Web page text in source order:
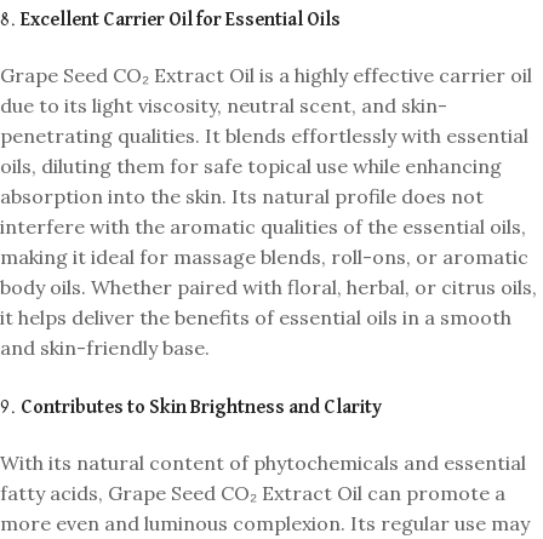
8. Excellent Carrier Oil for Essential Oils
Grape Seed CO₂ Extract Oil is a highly effective carrier oil
due to its light viscosity, neutral scent, and skin-
penetrating qualities. It blends effortlessly with essential
oils, diluting them for safe topical use while enhancing
absorption into the skin. Its natural profile does not
interfere with the aromatic qualities of the essential oils,
making it ideal for massage blends, roll-ons, or aromatic
body oils. Whether paired with floral, herbal, or citrus oils,
it helps deliver the benefits of essential oils in a smooth
and skin-friendly base.
9. Contributes to Skin Brightness and Clarity
With its natural content of phytochemicals and essential
fatty acids, Grape Seed CO₂ Extract Oil can promote a
more even and luminous complexion. Its regular use may